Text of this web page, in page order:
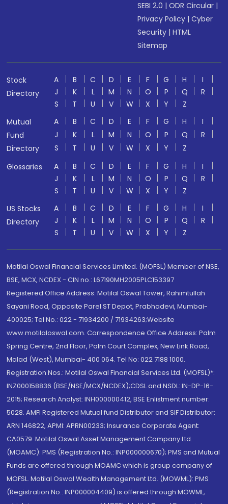
SEBI 2.0 |ODR Circular |
Privacy Policy |Cyber
Security |HTML
Sitemap
Stock
Directory
A B C D E F G H
I
J
K L M N O P Q
R
S
T U V W X Y
Z
Mutual
Fund
Directory
A B C D E F G H
I
J
K L M N O P Q
R
S
T U V W X Y
Z
Glossaries
A B C D E F G H
I
J
K L M N O P Q
R
S
T U V W X Y
Z
US Stocks
Directory
A B C D E F G H
I
J
K L M N O P Q
R
S
T U V W X Y Z
Motilal Oswal Financial Services Limited. (MOFSL) Member of NSE,
BSE, MCX, NCDEX - CIN no.: L67190MH2005PLC153397
Registered Office Address: Motilal Oswal Tower, Rahimtullah
Sayani Road, Opposite Parel ST Depot, Prabhadevi, Mumbai-
400025; Tel No.: 022 - 71934200 / 71934263;Website
www.motilaloswal.com. Correspondence Office Address: Palm
Spring Centre, 2nd Floor, Palm Court Complex, New Link Road,
Malad (West), Mumbai- 400 064. Tel No: 022 7188 1000.
Registration Nos.: Motilal Oswal Financial Services Ltd. (MOFSL)*:
INZ000158836 (BSE/NSE/MCX/NCDEX);CDSL and NSDL: IN-DP-16-
2015; Research Analyst: INH000000412, BSE Enlistment number:
5028. AMFI Registered Mutual fund Distributor and SIF Distributor:
ARN 146822, APMI: APRN00233; Insurance Corporate Agent:
CA0579 .Motilal Oswal Asset Management Company Ltd.
(MOAMC): PMS (Registration No.: INP000000670); PMS and Mutual
Funds are offered through MOAMC which is group company of
MOFSL. Motilal Oswal Wealth Management Ltd. (MOWML): PMS
(Registration No.: INP000004409) is offered through MOWML,